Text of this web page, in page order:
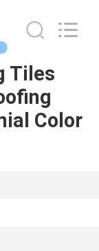
Tiles
Color